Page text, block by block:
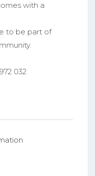
with a
to be part of
032